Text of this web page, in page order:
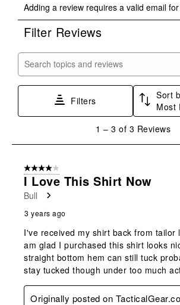
to
rate
the
with
star.
submission
to
rate
the
stars.
This
submission
to
rate
stars.
open
submission
to
rate
stars.
This
action
open
Adding a review requires a valid email
Filter Reviews
Search topics and reviews search region
Filters
Sort
Most
3
Reviews
1 – 3 of 3 Reviews
4 out of 5 stars.
I Love This Shirt Now
Bull
3 years ago
I've received my shirt back from tailor
am glad I purchased this shirt looks
straight bottom hem can still tuck
stay tucked though under too much
Originally posted on